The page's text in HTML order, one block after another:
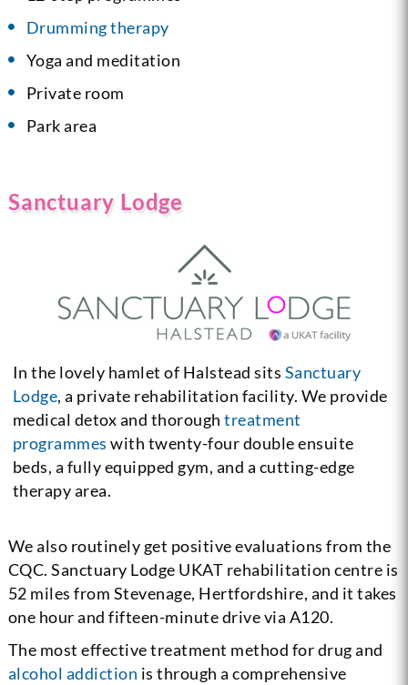
Drumming therapy
Yoga and meditation
Private room
Park area
Sanctuary Lodge
In the lovely hamlet of Halstead sits Sanctuary
Lodge, a private rehabilitation facility. We provide
medical detox and thoroughtreatment
programmes with twenty-four double ensuite
beds, a fully equipped gym, and a cutting-edge
therapy area.
We also routinely get positive evaluations from the
CQC. Sanctuary Lodge UKAT rehabilitation centre is
52 miles from Stevenage, Hertfordshire, and it takes
one hour and fifteen-minute drive via A120.
The most effective treatment method for drug and
alcohol addiction is through a comprehensive